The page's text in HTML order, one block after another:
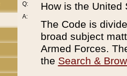
Q:
A:
How is the United
The Code is
broad subject
Armed Forces.
the Search &